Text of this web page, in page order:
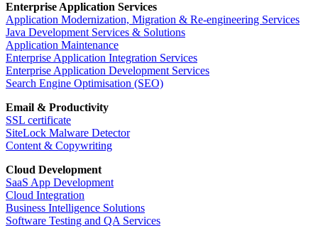
Enterprise Application Services
Application Modernization, Migration & Re-engineering Services
Java Development Services & Solutions
Application Maintenance
Enterprise Application Integration Services
Enterprise Application Development Services
Search Engine Optimisation (SEO)
Email & Productivity
SSL certificate
SiteLock Malware Detector
Content & Copywriting
Cloud Development
SaaS App Development
Cloud Integration
Business Intelligence Solutions
Software Testing and QA Services